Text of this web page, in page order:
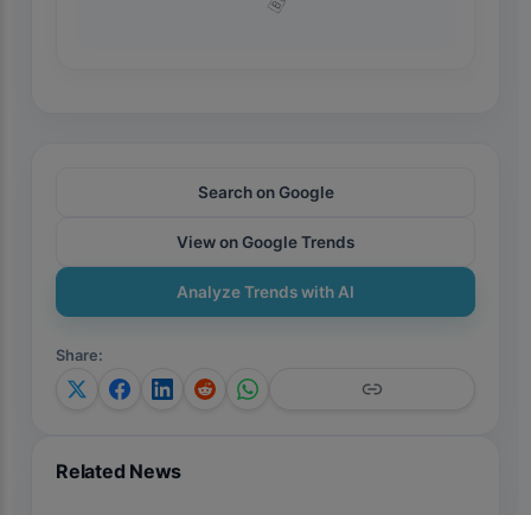
Search on Google
View on Google Trends
Analyze Trends with AI
Share:
Related News